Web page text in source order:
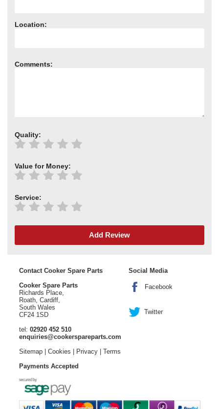
Location:
Comments:
Quality:
Value for Money:
Service:
Add Review
Contact Cooker Spare Parts
Cooker Spare Parts
Richards Place,
Roath, Cardiff,
South Wales
CF24 1SD
tel: 02920 452 510
enquiries@cookerspareparts.com
Sitemap| Cookies Privacy| Terms
Social Media
Facebook
Twitter
Payments Accepted